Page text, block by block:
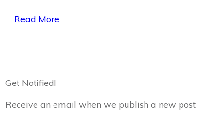
Read More
Get Notified!
Receive an email when we publish a new post